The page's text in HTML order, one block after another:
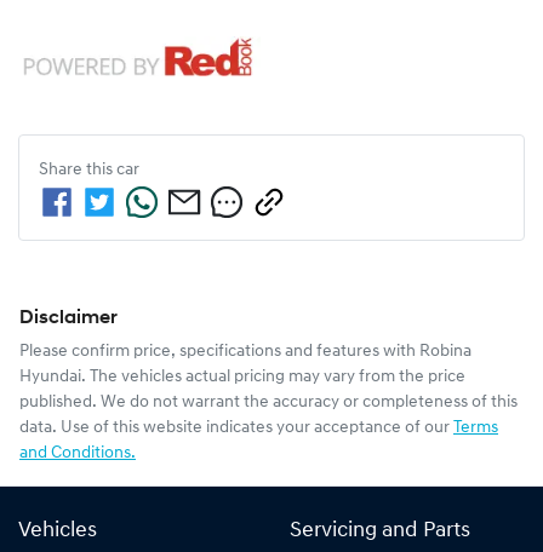
Share this car
Disclaimer
Please confirm price, specifications and features with Robina
Hyundai. The vehicles actual pricing may vary from the price
published. We do not warrant the accuracy or completeness of this
data. Use of this website indicates your acceptance of our Terms
and Conditions.
Vehicles Servicing and Parts